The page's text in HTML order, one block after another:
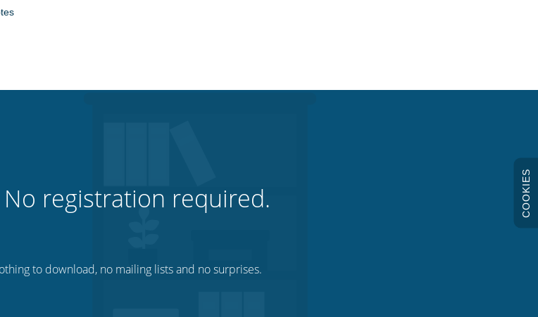
registration required.
to download, no mailing lists and no surprises.
COOKIES